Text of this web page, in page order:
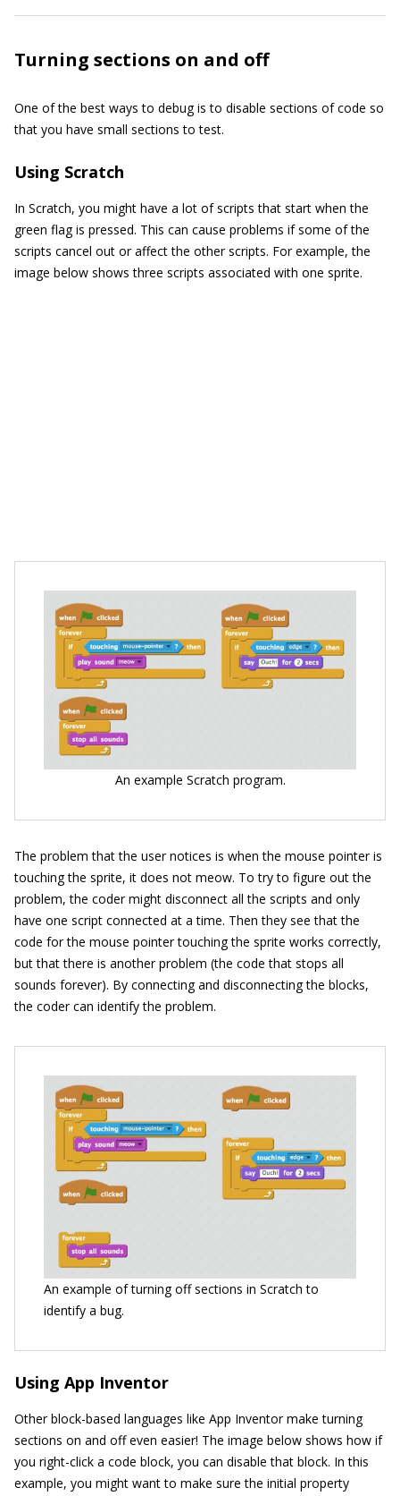
Turning sections on and off
One of the best ways to debug is to disable sections of code so
that you have small sections to test.
Using Scratch
In Scratch, you might have a lot of scripts that start when the
green flag is pressed. This can cause problems if some of the
scripts cancel out or affect the other scripts. For example, the
image below shows three scripts associated with one sprite.
An example Scratch program.
The problem that the user notices is when the mouse pointer is
touching the sprite, it does not meow. To try to figure out the
problem, the coder might disconnect all the scripts and only
have one script connected at a time. Then they see that the
code for the mouse pointer touching the sprite works correctly,
but that there is another problem (the code that stops all
sounds forever). By connecting and disconnecting the blocks,
the coder can identify the problem.
An example of turning off sections in Scratch to
identify a bug.
Using App Inventor
Other block-based languages like App Inventor make turning
sections on and off even easier! The image below shows how if
you right-click a code block, you can disable that block. In this
example, you might want to make sure the initial property